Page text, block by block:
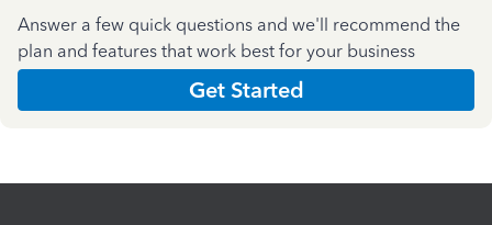
Answer a few quick questions and we'll recommend the
plan and features that work best for your business
Get Started